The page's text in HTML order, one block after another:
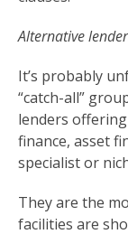
Alternative
It’s probably
“catch-all”
lenders
finance, asset
specialist or
They are the
facilities are